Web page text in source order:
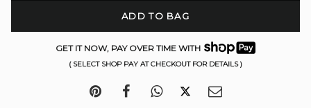
ADD TO BAG
GET IT NOW, PAY OVER TIME WITH
( SELECT SHOP PAY AT CHECKOUT FOR DETAILS )